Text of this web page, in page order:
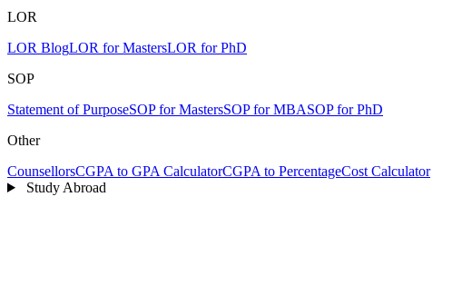
LOR
LOR BlogLOR for MastersLOR for PhD
SOP
Statement of PurposeSOP for MastersSOP for MBASOP for PhD
Other
CounsellorsCGPA to GPA CalculatorCGPA to PercentageCost Calculator
Study Abroad